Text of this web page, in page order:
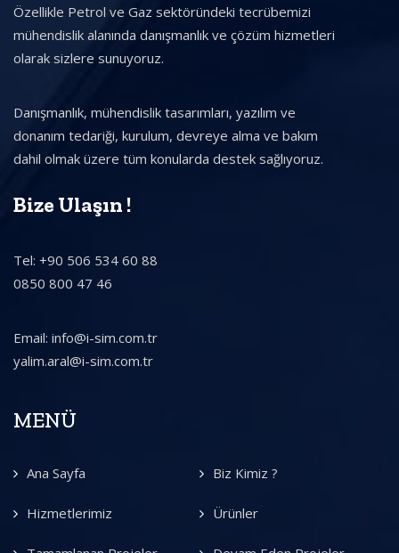
Özellikle Petrol ve Gaz sektöründeki tecrübemizi
mühendislik alanında danışmanlık ve çözüm hizmetleri
olarak sizlere sunuyoruz.
Danışmanlık, mühendislik tasarımları, yazılım ve
donanım tedariği, kurulum, devreye alma ve bakım
dahil olmak üzere tüm konularda destek sağlıyoruz.
Bize Ulaşın !
Tel: +90 506 534 60 88
0850 800 47 46
Email: info@i-sim.com.tr
yalim.aral@i-sim.com.tr
MENÜ
Ana Sayfa Biz Kimiz ?
Hizmetlerimiz Ürünler